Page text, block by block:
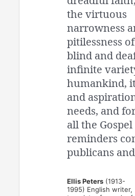
the virtuous
narrowness
pitilessness
blind and
infinite
humankind,
and
needs, and
all the Gospel
reminders
publicans
Ellis Peters (1913-
1995) English writer,